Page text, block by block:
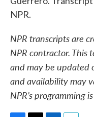
NPR.
NPR transcripts are
NPR contractor. This
and may be updated
and availability may
NPR’s programming